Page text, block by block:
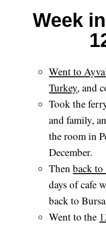
Week
Went to
Turkey, and
Took the
and family,
the room in
December.
Thenback
days of cafe
back to
Went to the